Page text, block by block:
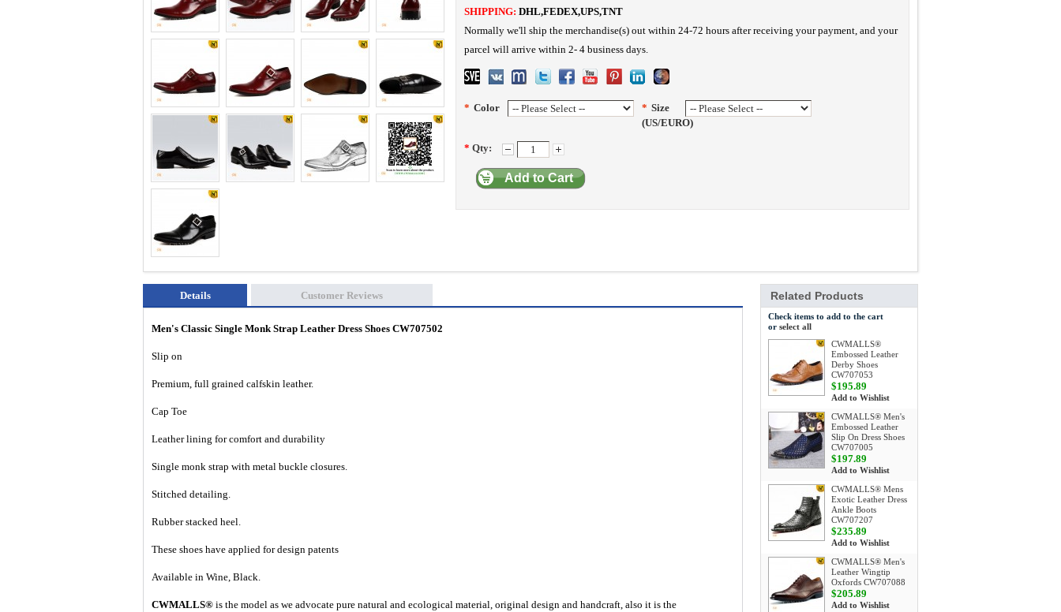
SHIPPING: DHL,FEDEX,UPS,TNT
Normally we'll ship the merchandise(s) out within 24-72 hours after receiving your payment, and your
parcel will arrive within 2- 4 business days.
* Color * Size
(US/EURO)
* Qty:
Add to Cart
Details Customer Reviews
Men's Classic Single Monk Strap Leather Dress Shoes CW707502
Slip on
Premium, full grained calfskin leather.
Cap Toe
Leather lining for comfort and durability
Single monk strap with metal buckle closures.
Stitched detailing.
Rubber stacked heel.
These shoes have applied for design patents
Available in Wine, Black.
CWMALLS® is the model as we advocate pure natural and ecological material, original design and handcraft, also it is the
Related Products
Check items to add to the cart
or select all
CWMALLS®
Embossed Leather
Derby Shoes
CW707053
$195.89
Add to Wishlist
CWMALLS® Men's
Embossed Leather
Slip On Dress Shoes
CW707005
$197.89
Add to Wishlist
CWMALLS® Mens
Exotic Leather Dress
Ankle Boots
CW707207
$235.89
Add to Wishlist
CWMALLS® Men's
Leather Wingtip
Oxfords CW707088
$205.89
Add to Wishlist